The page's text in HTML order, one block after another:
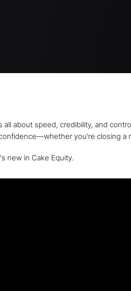
all about speed, credibility, and
you're closing a
new in Cake Equity.